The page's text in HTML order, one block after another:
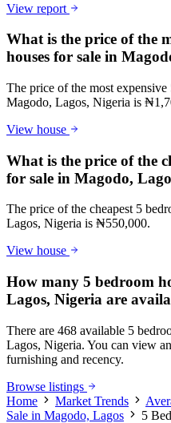
View report
What is the price of the
houses for sale in
The price of the most
Magodo, Lagos, Nigeria is
View house
What is the price of the
for sale in Magodo,
The price of the cheapest 5
Lagos, Nigeria is ₦550,000.
View house
How many 5 bedroom
Lagos, Nigeria are
There are 468 available 5
Lagos, Nigeria. You can view
furnishing and recency.
Browse listings
Home
Market Trends
Sale in Magodo, Lagos
5